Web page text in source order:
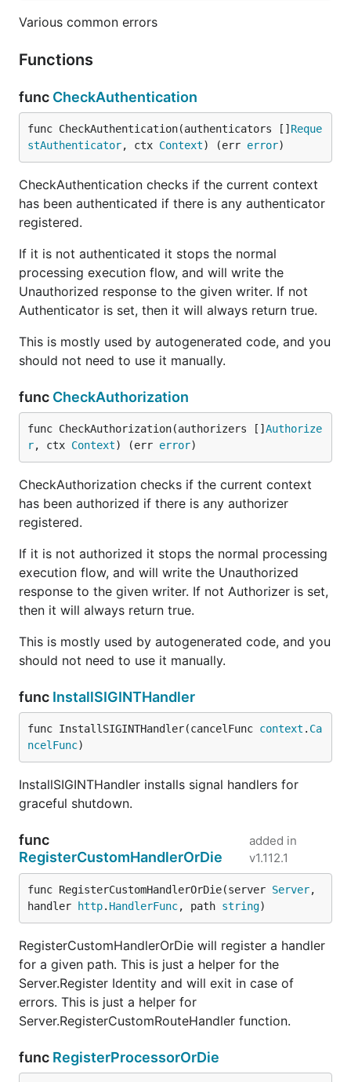
Various common errors
Functions
func CheckAuthentication
func CheckAuthentication(authenticators [] Reque
stAuthenticator, ctx Context) (err error)
CheckAuthentication checks if the current context
has been authenticated if there is any authenticator
registered.
If it is not authenticated it stops the normal
processing execution flow, and will write the
Unauthorized response to the given writer. If not
Authenticator is set, then it will always return true.
This is mostly used by autogenerated code, and you
should not need to use it manually.
func CheckAuthorization
func CheckAuthorization(authorizers [] Authorize
r, ctx Context) (err error)
CheckAuthorization checks if the current context
has been authorized if there is any authorizer
registered.
If it is not authorized it stops the normal processing
execution flow, and will write the Unauthorized
response to the given writer. If not Authorizer is set,
then it will always return true.
This is mostly used by autogenerated code, and you
should not need to use it manually.
func InstallSIGINTHandler
func InstallSIGINTHandler(cancelFunc context . Ca
ncelFunc)
InstallSIGINTHandler installs signal handlers for
graceful shutdown.
func
RegisterCustomHandlerOrDie
added in
v1.112.1
func RegisterCustomHandlerOrDie(server Server,
handler
http. HandlerFunc, path string)
RegisterCustomHandlerOrDie will register a handler
for a given path. This is just a helper for the
Server.Register Identity and will exit in case of
errors. This is just a helper for
Server.RegisterCustomRouteHandler function.
func RegisterProcessorOrDie